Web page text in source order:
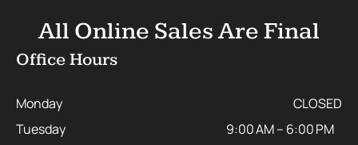
All Online Sales Are Final
Office Hours
Monday
CLOSED
Tuesday
9:00 AM – 6:00 PM